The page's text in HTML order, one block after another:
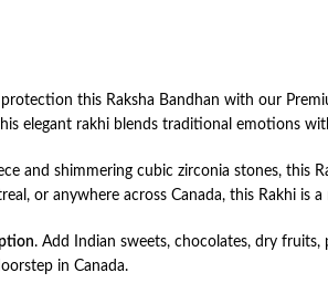
this Raksha Bandhan with our
elegant rakhi blends traditional emotions
and shimmering cubic zirconia stones,
or anywhere across Canada, this Rakhi
. Add Indian sweets, chocolates, dry
in Canada.